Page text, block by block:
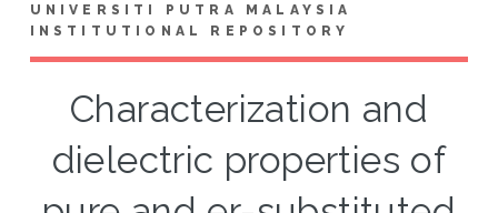
UNIVERSITI PUTRA MALAYSIA
INSTITUTIONAL REPOSITORY
Characterization and
dielectric properties of